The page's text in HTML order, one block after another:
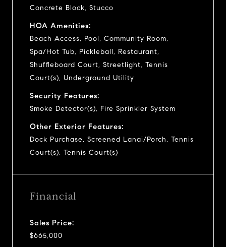
Concrete Block, Stucco
HOA Amenities:
Beach Access, Pool, Community Room,
Spa/Hot Tub, Pickleball, Restaurant,
Shuffleboard Court, Streetlight, Tennis
Court(s), Underground Utility
Security Features:
Smoke Detector(s), Fire Sprinkler System
Other Exterior Features:
Dock Purchase, Screened Lanai/Porch, Tennis
Court(s), Tennis Court(s)
Financial
Sales Price:
$665,000